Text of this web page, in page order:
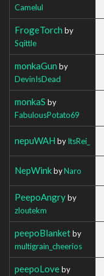
Camelul
FrogeTorch by
Sqittle
monkaGun by
DevinIsDead
monkaS by
FabulousPotato69
nepuWAH byItsRei_
NepWinkbyNaro
PeepoAngryby
zloutekm
peepoBlanketby
multigrain_cheerios
peepoLoveby